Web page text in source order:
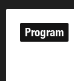
Program